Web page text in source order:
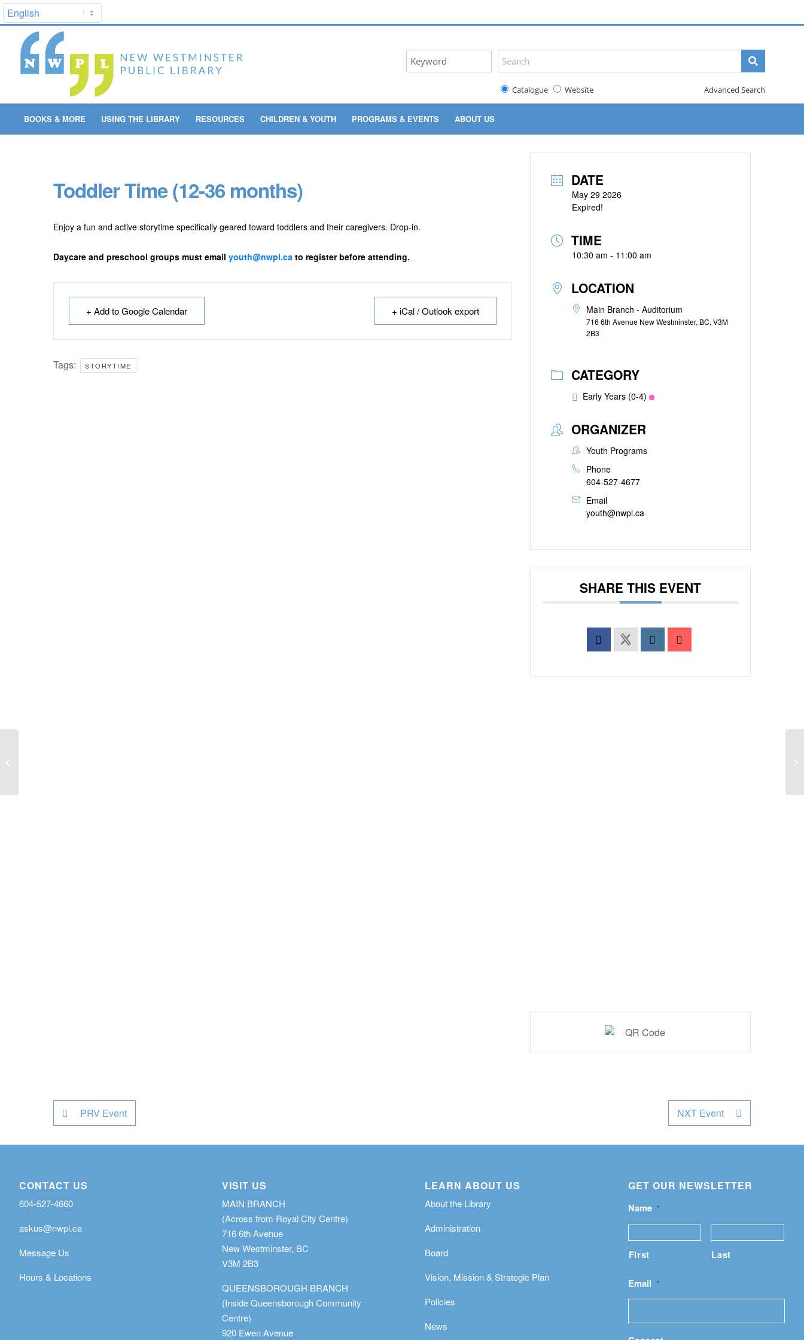
Catalogue Website Advanced Search
BOOKS & MORE USING THE LIBRARY RESOURCES CHILDREN & YOUTH PROGRAMS & EVENTS ABOUT US
Toddler Time (12-36 months)
Enjoy a fun and active storytime specifically geared toward toddlers and their caregivers. Drop-in.
Daycare and preschool groups must email youth@nwpl.ca to register before attending.
+ Add to Google Calendar + iCal / Outlook export
Tags: STORYTIME
DATE
May 29 2026
Expired!
TIME
10:30 am - 11:00 am
LOCATION
Main Branch - Auditorium
716 6th Avenue New Westminster, BC, V3M
2B3
CATEGORY
Early Years (0-4)
ORGANIZER
Youth Programs
Phone
604-527-4677
Email
youth@nwpl.ca
SHARE THIS EVENT
PRV Event NXT Event
CONTACT US
604-527-4660
askus@nwpl.ca
Message Us
Hours & Locations
VISIT US
MAIN BRANCH
(Across from Royal City Centre)
716 6th Avenue
New Westminster, BC
V3M 2B3
QUEENSBOROUGH BRANCH
(Inside Queensborough Community
Centre)
920 Ewen Avenue
LEARN ABOUT US
About the Library
Administration
Board
Vision, Mission & Strategic Plan
Policies
News
GET OUR NEWSLETTER
Name *
First Last
Email *